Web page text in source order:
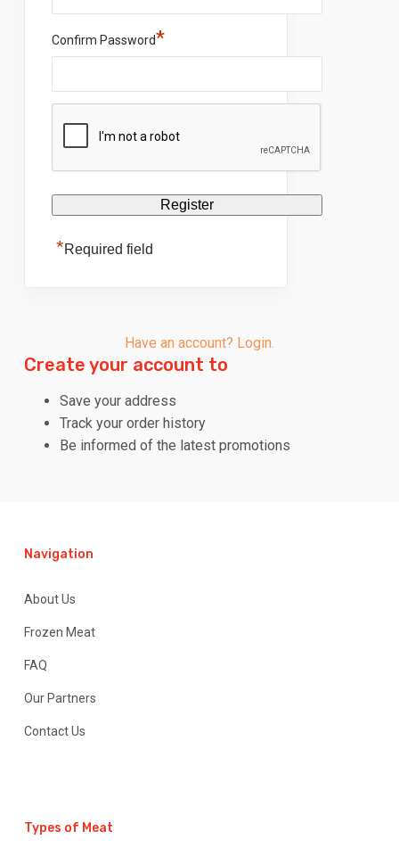
Confirm Password*
*Required field
Have an account? Login.
Create your account to
Save your address
Track your order history
Be informed of the latest promotions
Navigation
About Us
Frozen Meat
FAQ
Our Partners
Contact Us
Types of Meat